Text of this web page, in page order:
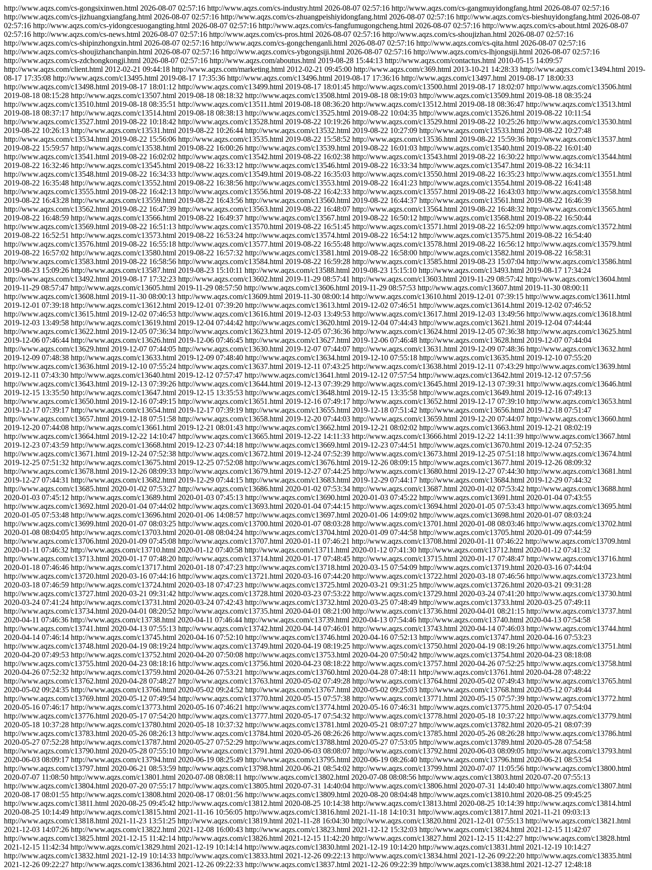
http://www.aqzs.com/cs-gongsixinwen.html 2026-08-07 02:57:16 http://www.aqzs.com/cs-industry.html 2026-08-07 02:57:16 http://www.aqzs.com/cs-gangmuyidongfang.html 2026-08-07 02:57:16
http://www.aqzs.com/cs-jizhuangxiangfang.html 2026-08-07 02:57:16 http://www.aqzs.com/cs-zhuangpeishiyidongfang.html 2026-08-07 02:57:16 http://www.aqzs.com/cs-bieshuyidongfang.html 2026-08-07
02:57:16 http://www.aqzs.com/cs-yidongcesuogangting.html 2026-08-07 02:57:16 http://www.aqzs.com/cs-fangfumugongcheng.html 2026-08-07 02:57:16 http://www.aqzs.com/cs-about.html 2026-08-07
02:57:16 http://www.aqzs.com/cs-news.html 2026-08-07 02:57:16 http://www.aqzs.com/cs-pros.html 2026-08-07 02:57:16 http://www.aqzs.com/cs-shoujizhan.html 2026-08-07 02:57:16
http://www.aqzs.com/cs-shipinzhongxin.html 2026-08-07 02:57:16 http://www.aqzs.com/cs-gongchenganli.html 2026-08-07 02:57:16 http://www.aqzs.com/cs-qita.html 2026-08-07 02:57:16
http://www.aqzs.com/cs-shoujizhanchanpin.html 2026-08-07 02:57:16 http://www.aqzs.com/cs-ybgongsiji.html 2026-08-07 02:57:16 http://www.aqzs.com/cs-lhjongsiji.html 2026-08-07 02:57:16
http://www.aqzs.com/cs-zdchongkongji.html 2026-08-07 02:57:16 http://www.aqzs.com/aboutus.html 2019-08-28 15:44:13 http://www.aqzs.com/contactus.html 2010-05-15 14:09:57
http://www.aqzs.com/client.html 2012-02-21 09:44:18 http://www.aqzs.com/marketing.html 2012-02-21 09:45:00 http://www.aqzs.com/c369.html 2013-10-21 14:28:33 http://www.aqzs.com/c13494.html 2019-
08-17 17:35:08 http://www.aqzs.com/c13495.html 2019-08-17 17:35:36 http://www.aqzs.com/c13496.html 2019-08-17 17:36:16 http://www.aqzs.com/c13497.html 2019-08-17 18:00:33
http://www.aqzs.com/c13498.html 2019-08-17 18:01:12 http://www.aqzs.com/c13499.html 2019-08-17 18:01:45 http://www.aqzs.com/c13500.html 2019-08-17 18:02:07 http://www.aqzs.com/c13506.html
2019-08-18 08:15:28 http://www.aqzs.com/c13507.html 2019-08-18 08:18:32 http://www.aqzs.com/c13508.html 2019-08-18 08:19:03 http://www.aqzs.com/c13509.html 2019-08-18 08:35:24
http://www.aqzs.com/c13510.html 2019-08-18 08:35:51 http://www.aqzs.com/c13511.html 2019-08-18 08:36:20 http://www.aqzs.com/c13512.html 2019-08-18 08:36:47 http://www.aqzs.com/c13513.html
2019-08-18 08:37:17 http://www.aqzs.com/c13514.html 2019-08-18 08:38:13 http://www.aqzs.com/c13525.html 2019-08-22 10:04:35 http://www.aqzs.com/c13526.html 2019-08-22 10:11:54
http://www.aqzs.com/c13527.html 2019-08-22 10:18:42 http://www.aqzs.com/c13528.html 2019-08-22 10:19:26 http://www.aqzs.com/c13529.html 2019-08-22 10:25:26 http://www.aqzs.com/c13530.html
2019-08-22 10:26:13 http://www.aqzs.com/c13531.html 2019-08-22 10:26:44 http://www.aqzs.com/c13532.html 2019-08-22 10:27:09 http://www.aqzs.com/c13533.html 2019-08-22 10:27:48
http://www.aqzs.com/c13534.html 2019-08-22 15:56:06 http://www.aqzs.com/c13535.html 2019-08-22 15:58:52 http://www.aqzs.com/c13536.html 2019-08-22 15:59:36 http://www.aqzs.com/c13537.html
2019-08-22 15:59:57 http://www.aqzs.com/c13538.html 2019-08-22 16:00:26 http://www.aqzs.com/c13539.html 2019-08-22 16:01:03 http://www.aqzs.com/c13540.html 2019-08-22 16:01:40
http://www.aqzs.com/c13541.html 2019-08-22 16:02:02 http://www.aqzs.com/c13542.html 2019-08-22 16:02:38 http://www.aqzs.com/c13543.html 2019-08-22 16:30:22 http://www.aqzs.com/c13544.html
2019-08-22 16:32:46 http://www.aqzs.com/c13545.html 2019-08-22 16:33:12 http://www.aqzs.com/c13546.html 2019-08-22 16:33:34 http://www.aqzs.com/c13547.html 2019-08-22 16:34:11
http://www.aqzs.com/c13548.html 2019-08-22 16:34:33 http://www.aqzs.com/c13549.html 2019-08-22 16:35:03 http://www.aqzs.com/c13550.html 2019-08-22 16:35:23 http://www.aqzs.com/c13551.html
2019-08-22 16:35:48 http://www.aqzs.com/c13552.html 2019-08-22 16:38:56 http://www.aqzs.com/c13553.html 2019-08-22 16:41:23 http://www.aqzs.com/c13554.html 2019-08-22 16:41:48
http://www.aqzs.com/c13555.html 2019-08-22 16:42:13 http://www.aqzs.com/c13556.html 2019-08-22 16:42:33 http://www.aqzs.com/c13557.html 2019-08-22 16:43:03 http://www.aqzs.com/c13558.html
2019-08-22 16:43:28 http://www.aqzs.com/c13559.html 2019-08-22 16:43:56 http://www.aqzs.com/c13560.html 2019-08-22 16:44:37 http://www.aqzs.com/c13561.html 2019-08-22 16:46:39
http://www.aqzs.com/c13562.html 2019-08-22 16:47:39 http://www.aqzs.com/c13563.html 2019-08-22 16:48:07 http://www.aqzs.com/c13564.html 2019-08-22 16:48:32 http://www.aqzs.com/c13565.html
2019-08-22 16:48:59 http://www.aqzs.com/c13566.html 2019-08-22 16:49:37 http://www.aqzs.com/c13567.html 2019-08-22 16:50:12 http://www.aqzs.com/c13568.html 2019-08-22 16:50:44
http://www.aqzs.com/c13569.html 2019-08-22 16:51:13 http://www.aqzs.com/c13570.html 2019-08-22 16:51:45 http://www.aqzs.com/c13571.html 2019-08-22 16:52:09 http://www.aqzs.com/c13572.html
2019-08-22 16:52:51 http://www.aqzs.com/c13573.html 2019-08-22 16:53:24 http://www.aqzs.com/c13574.html 2019-08-22 16:54:12 http://www.aqzs.com/c13575.html 2019-08-22 16:54:40
http://www.aqzs.com/c13576.html 2019-08-22 16:55:18 http://www.aqzs.com/c13577.html 2019-08-22 16:55:48 http://www.aqzs.com/c13578.html 2019-08-22 16:56:12 http://www.aqzs.com/c13579.html
2019-08-22 16:57:02 http://www.aqzs.com/c13580.html 2019-08-22 16:57:32 http://www.aqzs.com/c13581.html 2019-08-22 16:58:00 http://www.aqzs.com/c13582.html 2019-08-22 16:58:31
http://www.aqzs.com/c13583.html 2019-08-22 16:58:56 http://www.aqzs.com/c13584.html 2019-08-22 16:59:28 http://www.aqzs.com/c13585.html 2019-08-23 15:07:04 http://www.aqzs.com/c13586.html
2019-08-23 15:09:26 http://www.aqzs.com/c13587.html 2019-08-23 15:10:11 http://www.aqzs.com/c13588.html 2019-08-23 15:15:10 http://www.aqzs.com/c13493.html 2019-08-17 17:34:24
http://www.aqzs.com/c13492.html 2019-08-17 17:32:23 http://www.aqzs.com/c13602.html 2019-11-29 08:57:41 http://www.aqzs.com/c13603.html 2019-11-29 08:57:42 http://www.aqzs.com/c13604.html
2019-11-29 08:57:47 http://www.aqzs.com/c13605.html 2019-11-29 08:57:50 http://www.aqzs.com/c13606.html 2019-11-29 08:57:53 http://www.aqzs.com/c13607.html 2019-11-30 08:00:11
http://www.aqzs.com/c13608.html 2019-11-30 08:00:13 http://www.aqzs.com/c13609.html 2019-11-30 08:00:14 http://www.aqzs.com/c13610.html 2019-12-01 07:39:15 http://www.aqzs.com/c13611.html
2019-12-01 07:39:18 http://www.aqzs.com/c13612.html 2019-12-01 07:39:20 http://www.aqzs.com/c13613.html 2019-12-02 07:46:51 http://www.aqzs.com/c13614.html 2019-12-02 07:46:52
http://www.aqzs.com/c13615.html 2019-12-02 07:46:53 http://www.aqzs.com/c13616.html 2019-12-03 13:49:53 http://www.aqzs.com/c13617.html 2019-12-03 13:49:56 http://www.aqzs.com/c13618.html
2019-12-03 13:49:58 http://www.aqzs.com/c13619.html 2019-12-04 07:44:42 http://www.aqzs.com/c13620.html 2019-12-04 07:44:43 http://www.aqzs.com/c13621.html 2019-12-04 07:44:44
http://www.aqzs.com/c13622.html 2019-12-05 07:36:34 http://www.aqzs.com/c13623.html 2019-12-05 07:36:36 http://www.aqzs.com/c13624.html 2019-12-05 07:36:38 http://www.aqzs.com/c13625.html
2019-12-06 07:46:44 http://www.aqzs.com/c13626.html 2019-12-06 07:46:45 http://www.aqzs.com/c13627.html 2019-12-06 07:46:48 http://www.aqzs.com/c13628.html 2019-12-07 07:44:04
http://www.aqzs.com/c13629.html 2019-12-07 07:44:05 http://www.aqzs.com/c13630.html 2019-12-07 07:44:07 http://www.aqzs.com/c13631.html 2019-12-09 07:48:36 http://www.aqzs.com/c13632.html
2019-12-09 07:48:38 http://www.aqzs.com/c13633.html 2019-12-09 07:48:40 http://www.aqzs.com/c13634.html 2019-12-10 07:55:18 http://www.aqzs.com/c13635.html 2019-12-10 07:55:20
http://www.aqzs.com/c13636.html 2019-12-10 07:55:24 http://www.aqzs.com/c13637.html 2019-12-11 07:43:25 http://www.aqzs.com/c13638.html 2019-12-11 07:43:29 http://www.aqzs.com/c13639.html
2019-12-11 07:43:30 http://www.aqzs.com/c13640.html 2019-12-12 07:57:47 http://www.aqzs.com/c13641.html 2019-12-12 07:57:54 http://www.aqzs.com/c13642.html 2019-12-12 07:57:56
http://www.aqzs.com/c13643.html 2019-12-13 07:39:26 http://www.aqzs.com/c13644.html 2019-12-13 07:39:29 http://www.aqzs.com/c13645.html 2019-12-13 07:39:31 http://www.aqzs.com/c13646.html
2019-12-15 13:35:50 http://www.aqzs.com/c13647.html 2019-12-15 13:35:53 http://www.aqzs.com/c13648.html 2019-12-15 13:35:58 http://www.aqzs.com/c13649.html 2019-12-16 07:49:13
http://www.aqzs.com/c13650.html 2019-12-16 07:49:15 http://www.aqzs.com/c13651.html 2019-12-16 07:49:17 http://www.aqzs.com/c13652.html 2019-12-17 07:39:10 http://www.aqzs.com/c13653.html
2019-12-17 07:39:17 http://www.aqzs.com/c13654.html 2019-12-17 07:39:19 http://www.aqzs.com/c13655.html 2019-12-18 07:51:42 http://www.aqzs.com/c13656.html 2019-12-18 07:51:47
http://www.aqzs.com/c13657.html 2019-12-18 07:51:58 http://www.aqzs.com/c13658.html 2019-12-20 07:44:03 http://www.aqzs.com/c13659.html 2019-12-20 07:44:07 http://www.aqzs.com/c13660.html
2019-12-20 07:44:08 http://www.aqzs.com/c13661.html 2019-12-21 08:01:43 http://www.aqzs.com/c13662.html 2019-12-21 08:02:02 http://www.aqzs.com/c13663.html 2019-12-21 08:02:19
http://www.aqzs.com/c13664.html 2019-12-22 14:10:47 http://www.aqzs.com/c13665.html 2019-12-22 14:11:33 http://www.aqzs.com/c13666.html 2019-12-22 14:11:39 http://www.aqzs.com/c13667.html
2019-12-23 07:43:59 http://www.aqzs.com/c13668.html 2019-12-23 07:44:18 http://www.aqzs.com/c13669.html 2019-12-23 07:44:51 http://www.aqzs.com/c13670.html 2019-12-24 07:52:35
http://www.aqzs.com/c13671.html 2019-12-24 07:52:38 http://www.aqzs.com/c13672.html 2019-12-24 07:52:39 http://www.aqzs.com/c13673.html 2019-12-25 07:51:18 http://www.aqzs.com/c13674.html
2019-12-25 07:51:32 http://www.aqzs.com/c13675.html 2019-12-25 07:52:08 http://www.aqzs.com/c13676.html 2019-12-26 08:09:15 http://www.aqzs.com/c13677.html 2019-12-26 08:09:32
http://www.aqzs.com/c13678.html 2019-12-26 08:09:33 http://www.aqzs.com/c13679.html 2019-12-27 07:44:25 http://www.aqzs.com/c13680.html 2019-12-27 07:44:30 http://www.aqzs.com/c13681.html
2019-12-27 07:44:31 http://www.aqzs.com/c13682.html 2019-12-29 07:44:15 http://www.aqzs.com/c13683.html 2019-12-29 07:44:17 http://www.aqzs.com/c13684.html 2019-12-29 07:44:32
http://www.aqzs.com/c13685.html 2020-01-02 07:53:27 http://www.aqzs.com/c13686.html 2020-01-02 07:53:34 http://www.aqzs.com/c13687.html 2020-01-02 07:53:42 http://www.aqzs.com/c13688.html
2020-01-03 07:45:12 http://www.aqzs.com/c13689.html 2020-01-03 07:45:13 http://www.aqzs.com/c13690.html 2020-01-03 07:45:22 http://www.aqzs.com/c13691.html 2020-01-04 07:43:55
http://www.aqzs.com/c13692.html 2020-01-04 07:44:02 http://www.aqzs.com/c13693.html 2020-01-04 07:44:15 http://www.aqzs.com/c13694.html 2020-01-05 07:53:43 http://www.aqzs.com/c13695.html
2020-01-05 07:53:48 http://www.aqzs.com/c13696.html 2020-01-06 14:08:57 http://www.aqzs.com/c13697.html 2020-01-06 14:09:02 http://www.aqzs.com/c13698.html 2020-01-07 08:03:24
http://www.aqzs.com/c13699.html 2020-01-07 08:03:25 http://www.aqzs.com/c13700.html 2020-01-07 08:03:28 http://www.aqzs.com/c13701.html 2020-01-08 08:03:46 http://www.aqzs.com/c13702.html
2020-01-08 08:04:05 http://www.aqzs.com/c13703.html 2020-01-08 08:04:24 http://www.aqzs.com/c13704.html 2020-01-09 07:44:58 http://www.aqzs.com/c13705.html 2020-01-09 07:44:59
http://www.aqzs.com/c13706.html 2020-01-09 07:45:08 http://www.aqzs.com/c13707.html 2020-01-11 07:46:21 http://www.aqzs.com/c13708.html 2020-01-11 07:46:22 http://www.aqzs.com/c13709.html
2020-01-11 07:46:32 http://www.aqzs.com/c13710.html 2020-01-12 07:40:58 http://www.aqzs.com/c13711.html 2020-01-12 07:41:30 http://www.aqzs.com/c13712.html 2020-01-12 07:41:32
http://www.aqzs.com/c13713.html 2020-01-17 07:48:20 http://www.aqzs.com/c13714.html 2020-01-17 07:48:45 http://www.aqzs.com/c13715.html 2020-01-17 07:48:47 http://www.aqzs.com/c13716.html
2020-01-18 07:46:46 http://www.aqzs.com/c13717.html 2020-01-18 07:47:23 http://www.aqzs.com/c13718.html 2020-03-15 07:54:09 http://www.aqzs.com/c13719.html 2020-03-16 07:44:04
http://www.aqzs.com/c13720.html 2020-03-16 07:44:16 http://www.aqzs.com/c13721.html 2020-03-16 07:44:20 http://www.aqzs.com/c13722.html 2020-03-18 07:46:56 http://www.aqzs.com/c13723.html
2020-03-18 07:46:59 http://www.aqzs.com/c13724.html 2020-03-18 07:47:23 http://www.aqzs.com/c13725.html 2020-03-21 09:31:25 http://www.aqzs.com/c13726.html 2020-03-21 09:31:28
http://www.aqzs.com/c13727.html 2020-03-21 09:31:42 http://www.aqzs.com/c13728.html 2020-03-23 07:53:22 http://www.aqzs.com/c13729.html 2020-03-24 07:41:20 http://www.aqzs.com/c13730.html
2020-03-24 07:41:24 http://www.aqzs.com/c13731.html 2020-03-24 07:42:43 http://www.aqzs.com/c13732.html 2020-03-25 07:48:49 http://www.aqzs.com/c13733.html 2020-03-25 07:49:11
http://www.aqzs.com/c13734.html 2020-04-01 08:20:52 http://www.aqzs.com/c13735.html 2020-04-01 08:21:00 http://www.aqzs.com/c13736.html 2020-04-01 08:21:15 http://www.aqzs.com/c13737.html
2020-04-11 07:46:36 http://www.aqzs.com/c13738.html 2020-04-11 07:46:44 http://www.aqzs.com/c13739.html 2020-04-13 07:54:46 http://www.aqzs.com/c13740.html 2020-04-13 07:54:58
http://www.aqzs.com/c13741.html 2020-04-13 07:55:13 http://www.aqzs.com/c13742.html 2020-04-14 07:46:01 http://www.aqzs.com/c13743.html 2020-04-14 07:46:03 http://www.aqzs.com/c13744.html
2020-04-14 07:46:14 http://www.aqzs.com/c13745.html 2020-04-16 07:52:10 http://www.aqzs.com/c13746.html 2020-04-16 07:52:13 http://www.aqzs.com/c13747.html 2020-04-16 07:53:23
http://www.aqzs.com/c13748.html 2020-04-19 08:19:24 http://www.aqzs.com/c13749.html 2020-04-19 08:19:25 http://www.aqzs.com/c13750.html 2020-04-19 08:19:26 http://www.aqzs.com/c13751.html
2020-04-20 07:49:53 http://www.aqzs.com/c13752.html 2020-04-20 07:50:08 http://www.aqzs.com/c13753.html 2020-04-20 07:50:42 http://www.aqzs.com/c13754.html 2020-04-23 08:18:08
http://www.aqzs.com/c13755.html 2020-04-23 08:18:16 http://www.aqzs.com/c13756.html 2020-04-23 08:18:22 http://www.aqzs.com/c13757.html 2020-04-26 07:52:25 http://www.aqzs.com/c13758.html
2020-04-26 07:52:32 http://www.aqzs.com/c13759.html 2020-04-26 07:53:21 http://www.aqzs.com/c13760.html 2020-04-28 07:48:11 http://www.aqzs.com/c13761.html 2020-04-28 07:48:22
http://www.aqzs.com/c13762.html 2020-04-28 07:48:27 http://www.aqzs.com/c13763.html 2020-05-02 07:49:28 http://www.aqzs.com/c13764.html 2020-05-02 07:49:43 http://www.aqzs.com/c13765.html
2020-05-02 09:24:35 http://www.aqzs.com/c13766.html 2020-05-02 09:24:52 http://www.aqzs.com/c13767.html 2020-05-02 09:25:03 http://www.aqzs.com/c13768.html 2020-05-12 07:49:44
http://www.aqzs.com/c13769.html 2020-05-12 07:49:54 http://www.aqzs.com/c13770.html 2020-05-15 07:57:38 http://www.aqzs.com/c13771.html 2020-05-15 07:57:39 http://www.aqzs.com/c13772.html
2020-05-16 07:46:17 http://www.aqzs.com/c13773.html 2020-05-16 07:46:21 http://www.aqzs.com/c13774.html 2020-05-16 07:46:31 http://www.aqzs.com/c13775.html 2020-05-17 07:54:04
http://www.aqzs.com/c13776.html 2020-05-17 07:54:20 http://www.aqzs.com/c13777.html 2020-05-17 07:54:32 http://www.aqzs.com/c13778.html 2020-05-18 10:37:22 http://www.aqzs.com/c13779.html
2020-05-18 10:37:28 http://www.aqzs.com/c13780.html 2020-05-18 10:37:32 http://www.aqzs.com/c13781.html 2020-05-21 08:07:27 http://www.aqzs.com/c13782.html 2020-05-21 08:07:39
http://www.aqzs.com/c13783.html 2020-05-26 08:26:13 http://www.aqzs.com/c13784.html 2020-05-26 08:26:26 http://www.aqzs.com/c13785.html 2020-05-26 08:26:28 http://www.aqzs.com/c13786.html
2020-05-27 07:52:28 http://www.aqzs.com/c13787.html 2020-05-27 07:52:29 http://www.aqzs.com/c13788.html 2020-05-27 07:53:05 http://www.aqzs.com/c13789.html 2020-05-28 07:54:58
http://www.aqzs.com/c13790.html 2020-05-28 07:55:10 http://www.aqzs.com/c13791.html 2020-06-03 08:08:07 http://www.aqzs.com/c13792.html 2020-06-03 08:09:05 http://www.aqzs.com/c13793.html
2020-06-03 08:09:17 http://www.aqzs.com/c13794.html 2020-06-19 08:25:49 http://www.aqzs.com/c13795.html 2020-06-19 08:26:40 http://www.aqzs.com/c13796.html 2020-06-21 08:53:54
http://www.aqzs.com/c13797.html 2020-06-21 08:53:59 http://www.aqzs.com/c13798.html 2020-06-21 08:54:02 http://www.aqzs.com/c13799.html 2020-07-07 11:05:56 http://www.aqzs.com/c13800.html
2020-07-07 11:08:50 http://www.aqzs.com/c13801.html 2020-07-08 08:08:11 http://www.aqzs.com/c13802.html 2020-07-08 08:08:56 http://www.aqzs.com/c13803.html 2020-07-20 07:55:13
http://www.aqzs.com/c13804.html 2020-07-20 07:55:17 http://www.aqzs.com/c13805.html 2020-07-31 14:40:04 http://www.aqzs.com/c13806.html 2020-07-31 14:40:40 http://www.aqzs.com/c13807.html
2020-08-17 08:01:55 http://www.aqzs.com/c13808.html 2020-08-17 08:01:56 http://www.aqzs.com/c13809.html 2020-08-20 08:04:48 http://www.aqzs.com/c13810.html 2020-08-25 09:45:25
http://www.aqzs.com/c13811.html 2020-08-25 09:45:42 http://www.aqzs.com/c13812.html 2020-08-25 10:14:38 http://www.aqzs.com/c13813.html 2020-08-25 10:14:39 http://www.aqzs.com/c13814.html
2020-08-25 10:14:49 http://www.aqzs.com/c13815.html 2021-11-16 10:56:05 http://www.aqzs.com/c13816.html 2021-11-18 14:10:31 http://www.aqzs.com/c13817.html 2021-11-21 09:03:13
http://www.aqzs.com/c13818.html 2021-11-23 13:51:25 http://www.aqzs.com/c13819.html 2021-11-28 16:04:30 http://www.aqzs.com/c13820.html 2021-12-01 07:55:13 http://www.aqzs.com/c13821.html
2021-12-03 14:07:26 http://www.aqzs.com/c13822.html 2021-12-08 16:00:43 http://www.aqzs.com/c13823.html 2021-12-12 15:32:03 http://www.aqzs.com/c13824.html 2021-12-15 11:42:07
http://www.aqzs.com/c13825.html 2021-12-15 11:42:14 http://www.aqzs.com/c13826.html 2021-12-15 11:42:20 http://www.aqzs.com/c13827.html 2021-12-15 11:42:27 http://www.aqzs.com/c13828.html
2021-12-15 11:42:34 http://www.aqzs.com/c13829.html 2021-12-19 10:14:14 http://www.aqzs.com/c13830.html 2021-12-19 10:14:20 http://www.aqzs.com/c13831.html 2021-12-19 10:14:27
http://www.aqzs.com/c13832.html 2021-12-19 10:14:33 http://www.aqzs.com/c13833.html 2021-12-26 09:22:13 http://www.aqzs.com/c13834.html 2021-12-26 09:22:20 http://www.aqzs.com/c13835.html
2021-12-26 09:22:27 http://www.aqzs.com/c13836.html 2021-12-26 09:22:33 http://www.aqzs.com/c13837.html 2021-12-26 09:22:39 http://www.aqzs.com/c13838.html 2021-12-27 12:48:18